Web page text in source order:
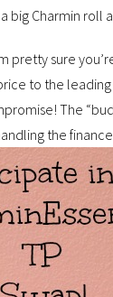
big Charmin roll
pretty sure
to the leading
The
the